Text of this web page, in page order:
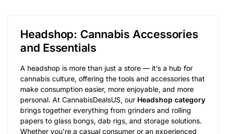
Headshop: Cannabis Accessories
and Essentials
A headshop is more than just a store — it’s a hub for
cannabis culture, offering the tools and accessories that
make consumption easier, more enjoyable, and more
personal. At CannabisDealsUS, our Headshop category
brings together everything from grinders and rolling
papers to glass bongs, dab rigs, and storage solutions.
Whether you’re a casual consumer or an experienced